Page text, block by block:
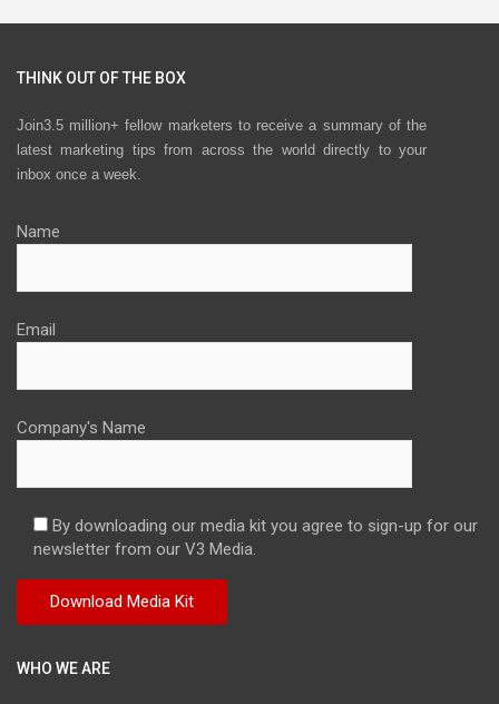
THINK OUT OF THE BOX
Join3.5 million+ fellow marketers to receive a summary of the
latest marketing tips from across the world directly to your
inbox once a week.
Name
Email
Company's Name
By downloading our media kit you agree to sign-up for our
newsletter from our V3 Media.
WHO WE ARE